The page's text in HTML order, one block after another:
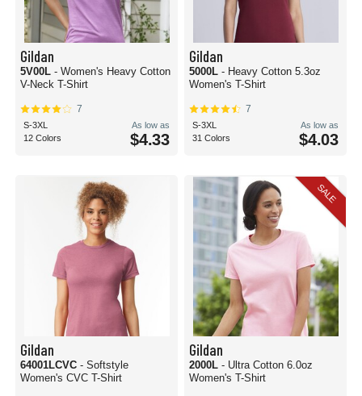
Gildan
5V00L - Women's Heavy Cotton
V-Neck T-Shirt
7
S-3XL
12 Colors
As low as
$4.33
Gildan
5000L - Heavy Cotton 5.3oz
Women's T-Shirt
7
S-3XL
31 Colors
As low as
$4.03
Gildan
64001LCVC - Softstyle
Women's CVC T-Shirt
SALE
Gildan
2000L - Ultra Cotton 6.0oz
Women's T-Shirt